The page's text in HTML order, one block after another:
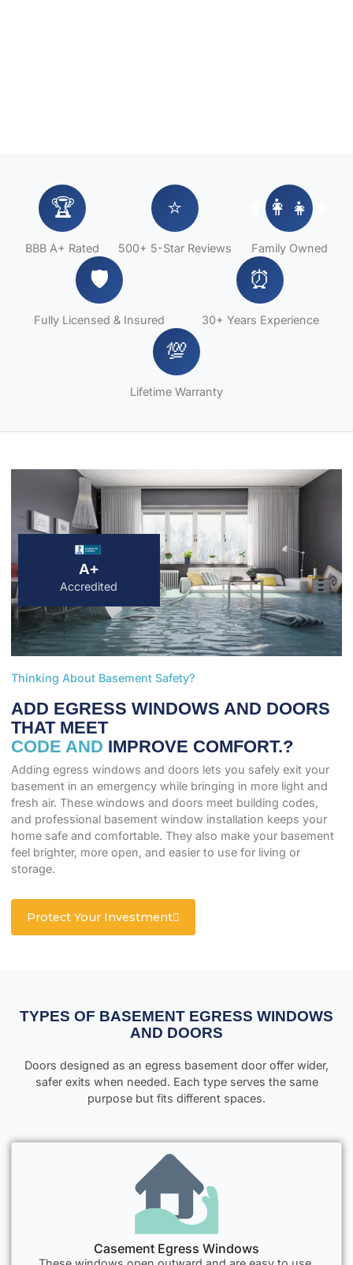
🏆
BBB A+ Rated
⭐
500+ 5-Star Reviews
👨‍👩‍👧‍👦
Family Owned
🛡️
Fully Licensed & Insured
⏰
30+ Years Experience
💯
Lifetime Warranty
A+
Accredited
Thinking About Basement Safety?
ADD EGRESS WINDOWS AND DOORS
THAT MEET
CODE AND IMPROVE COMFORT.?
Adding egress windows and doors lets you safely exit your
basement in an emergency while bringing in more light and
fresh air. These windows and doors meet building codes,
and professional basement window installation keeps your
home safe and comfortable. They also make your basement
feel brighter, more open, and easier to use for living or
storage.
Protect Your Investment
TYPES OF BASEMENT EGRESS WINDOWS
AND DOORS
Doors designed as an egress basement door offer wider,
safer exits when needed. Each type serves the same
purpose but fits different spaces.
Casement Egress Windows